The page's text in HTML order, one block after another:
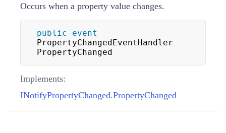
Occurs when a property value changes.
public
event
PropertyChangedEventHandler
PropertyChanged
Implements:
INotifyPropertyChanged.PropertyChanged